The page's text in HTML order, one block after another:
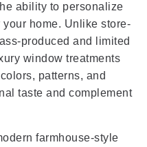
ability to personalize
home. Unlike store-
produced and limited
window treatments
patterns, and
taste and complement
farmhouse-style